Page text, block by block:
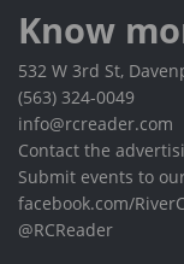
Know
532 W 3rd St,
(563) 324-0049
info@rcreader.com
Contact the
Submit events to
facebook.com/
@RCReader